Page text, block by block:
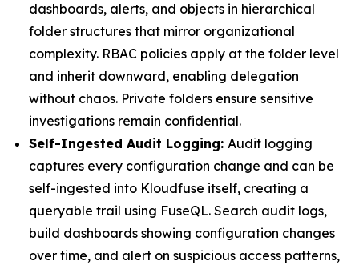
dashboards, alerts, and objects in hierarchical
folder structures that mirror organizational
complexity. RBAC policies apply at the folder level
and inherit downward, enabling delegation
without chaos. Private folders ensure sensitive
investigations remain confidential.
Self-Ingested Audit Logging: Audit logging
captures every configuration change and can be
self-ingested into Kloudfuse itself, creating a
queryable trail using FuseQL. Search audit logs,
build dashboards showing configuration changes
over time, and alert on suspicious access patterns,